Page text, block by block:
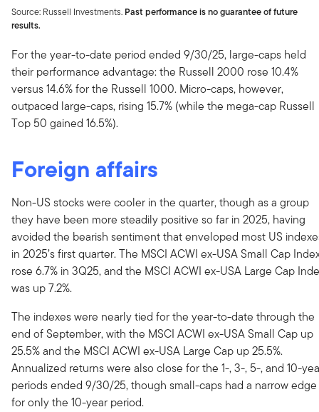
Source: Russell Investments. Past performance is no guarantee of future
results.
For the year-to-date period ended 9/30/25, large-caps held
their performance advantage: the Russell 2000 rose 10.4%
versus 14.6% for the Russell 1000. Micro-caps, however,
outpaced large-caps, rising 15.7% (while the mega-cap Russell
Top 50 gained 16.5%).
Foreign affairs
Non-US stocks were cooler in the quarter, though as a group
they have been more steadily positive so far in 2025, having
avoided the bearish sentiment that enveloped most US
in 2025’s first quarter. The MSCI ACWI ex-USA Small Cap
rose 6.7% in 3Q25, and the MSCI ACWI ex-USA Large Cap
was up 7.2%.
The indexes were nearly tied for the year-to-date through the
end of September, with the MSCI ACWI ex-USA Small Cap up
25.5% and the MSCI ACWI ex-USA Large Cap up 25.5%.
Annualized returns were also close for the 1-, 3-, 5-, and 10-
periods ended 9/30/25, though small-caps had a narrow edge
for only the 10-year period.